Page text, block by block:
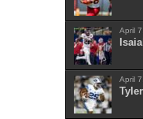
April
April